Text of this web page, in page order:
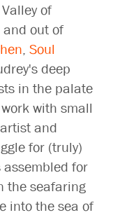
of
and out of
, Soul
deep
in the palate
with small
and
for (truly)
for
the seafaring
into the sea of